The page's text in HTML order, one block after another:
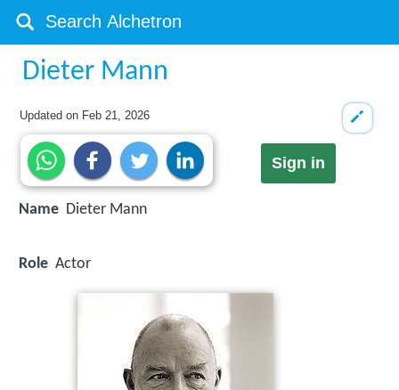
Dieter Mann
Updated on Feb 21, 2026
Sign in
Name Dieter Mann
Role Actor